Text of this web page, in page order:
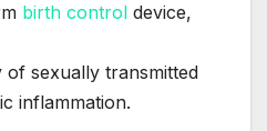
birth control device,
of sexually transmitted
inflammation.